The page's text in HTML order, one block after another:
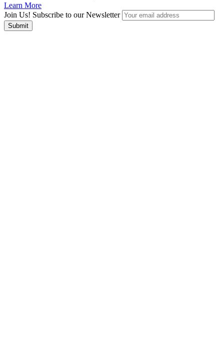
Learn More
Join Us! Subscribe to our Newsletter